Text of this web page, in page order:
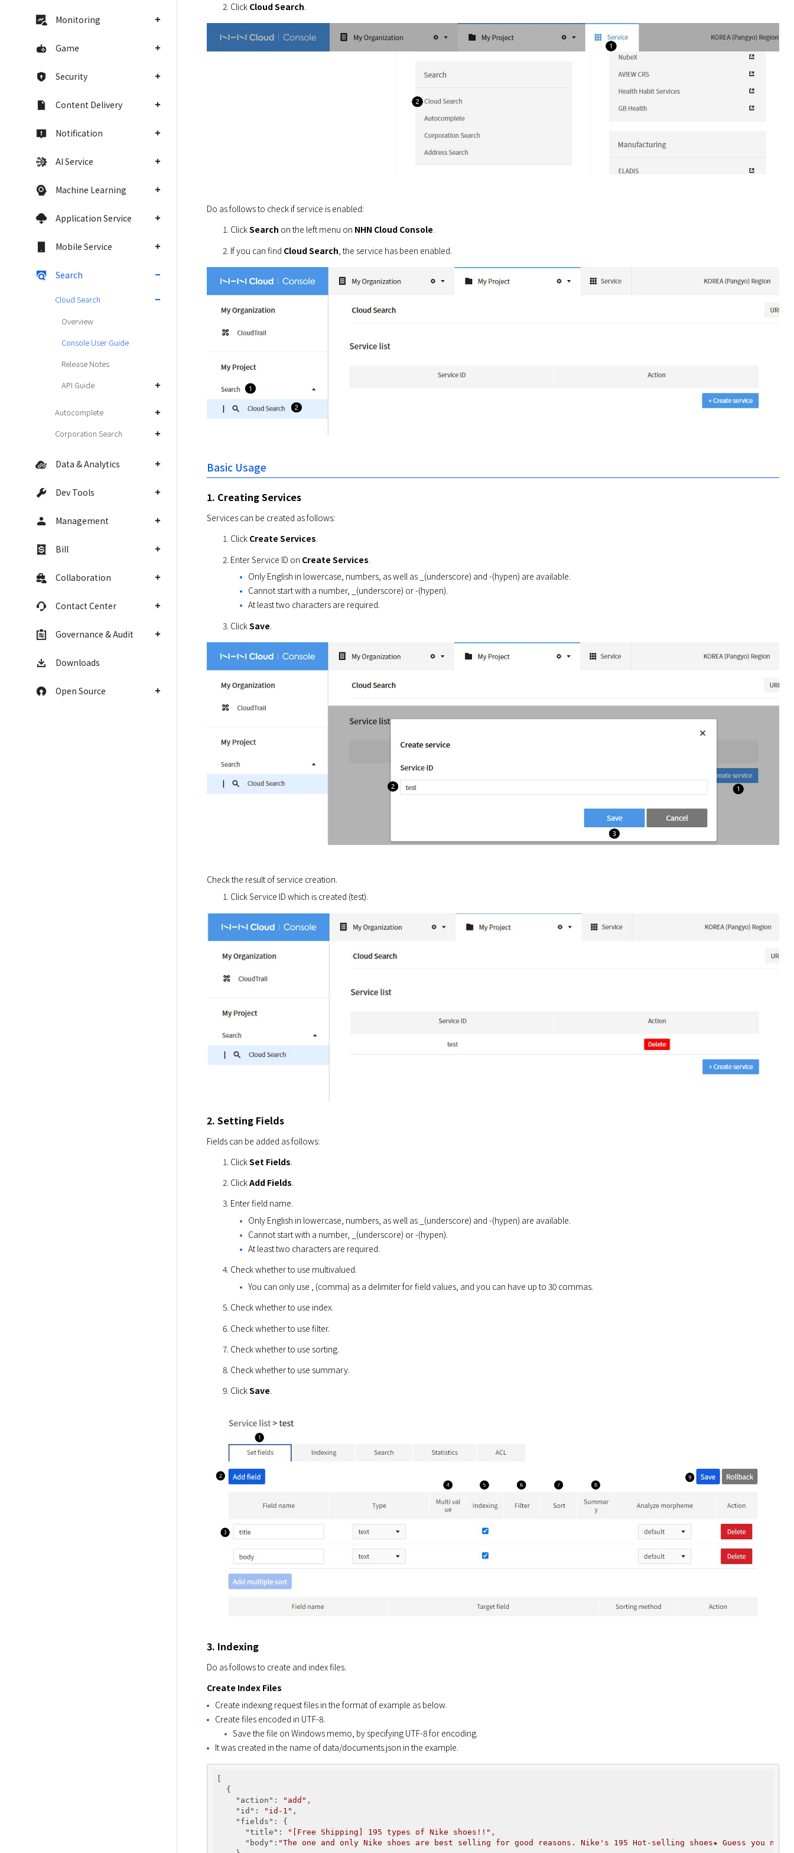
Monitoring
Game
Security
Content Delivery
Notification
AI Service
Machine Learning
Application Service
Mobile Service
Search
Cloud Search
Overview
Console User Guide
Release Notes
API Guide
Autocomplete
Corporation Search
Data & Analytics
Dev Tools
Management
Bill
Collaboration
Contact Center
Governance & Audit
Downloads
Open Source
Click Cloud Search.
Do as follows to check if service is enabled:
Click Search on the left menu on NHN Cloud Console.
If you can find Cloud Search , the service has been enabled.
Basic Usage
1. Creating Services
Services can be created as follows:
Click Create Services.
Enter Service ID on Create Services.
Only English in lowercase, numbers, as well as _(underscore) and -(hypen) are available.
Cannot start with a number, _(underscore) or -(hypen).
At least two characters are required.
Click Save.
Check the result of service creation.
Click Service ID which is created (test).
2. Setting Fields
Fields can be added as follows:
Click Set Fields.
Click Add Fields.
Enter field name.
Only English in lowercase, numbers, as well as _(underscore) and -(hypen) are available.
Cannot start with a number, _(underscore) or -(hypen).
At least two characters are required.
Check whether to use multivalued.
You can only use , (comma) as a delimiter for field values, and you can have up to 30 commas.
Check whether to use index.
Check whether to use filter.
Check whether to use sorting.
Check whether to use summary.
Click Save.
3. Indexing
Do as follows to create and index files.
Create Index Files
Create indexing request files in the format of example as below.
Create files encoded in UTF-8.
Save the file on Windows memo, by specifying UTF-8 for encoding.
It was created in the name of data/documents.json in the example.
  {
"action" : "add" ,
"id" : "id-1" ,
"fields" : {
"title" : "[Free Shipping] 195 types of Nike shoes!!" ,
"body" : "The one and only Nike shoes are best selling for good reasons. Nike's 195 Hot-selling shoes★ Guess you